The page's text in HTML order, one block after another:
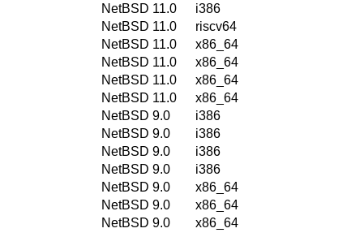
NetBSD 11.0
i386
NetBSD 11.0
riscv64
NetBSD 11.0
x86_64
NetBSD 11.0
x86_64
NetBSD 11.0
x86_64
NetBSD 11.0
x86_64
NetBSD 9.0
i386
NetBSD 9.0
i386
NetBSD 9.0
i386
NetBSD 9.0
i386
NetBSD 9.0
x86_64
NetBSD 9.0
x86_64
NetBSD 9.0
x86_64